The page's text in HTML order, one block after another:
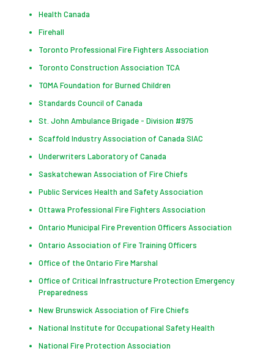
Health Canada
Firehall
Toronto Professional Fire Fighters Association
Toronto Construction Association TCA
TOMA Foundation for Burned Children
Standards Council of Canada
St. John Ambulance Brigade - Division #975
Scaffold Industry Association of Canada SIAC
Underwriters Laboratory of Canada
Saskatchewan Association of Fire Chiefs
Public Services Health and Safety Association
Ottawa Professional Fire Fighters Association
Ontario Municipal Fire Prevention Officers Association
Ontario Association of Fire Training Officers
Office of the Ontario Fire Marshal
Office of Critical Infrastructure Protection Emergency
Preparedness
New Brunswick Association of Fire Chiefs
National Institute for Occupational Safety Health
National Fire Protection Association